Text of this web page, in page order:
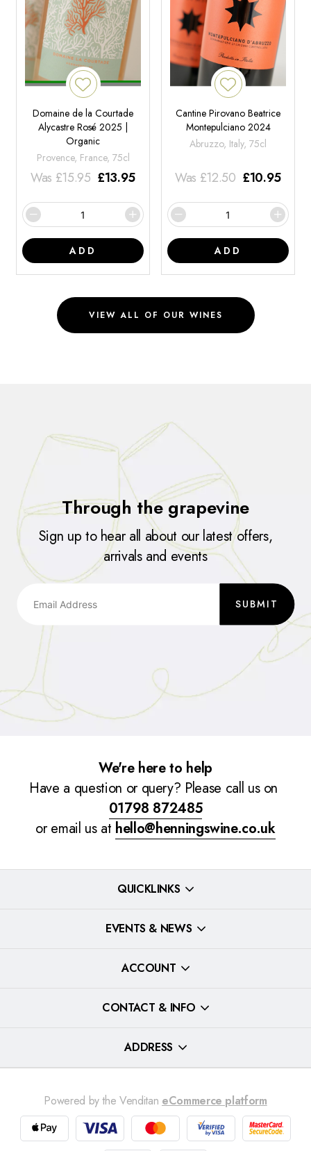
Domaine de la Courtade
Alycastre Rosé 2025 |
Organic
Provence, France, 75cl
Was £15.95 £13.95
ADD
Cantine Pirovano Beatrice
Montepulciano 2024
Abruzzo, Italy, 75cl
Was £12.50 £10.95
ADD
VIEW ALL OF OUR WINES
Through the grapevine
Sign up to hear all about our latest offers,
arrivals and events
SUBMIT
We're here to help
Have a question or query? Please call us on
01798 872485
or email us at hello@henningswine.co.uk
QUICKLINKS
EVENTS & NEWS
ACCOUNT
CONTACT & INFO
ADDRESS
Powered by the Venditan eCommerce platform